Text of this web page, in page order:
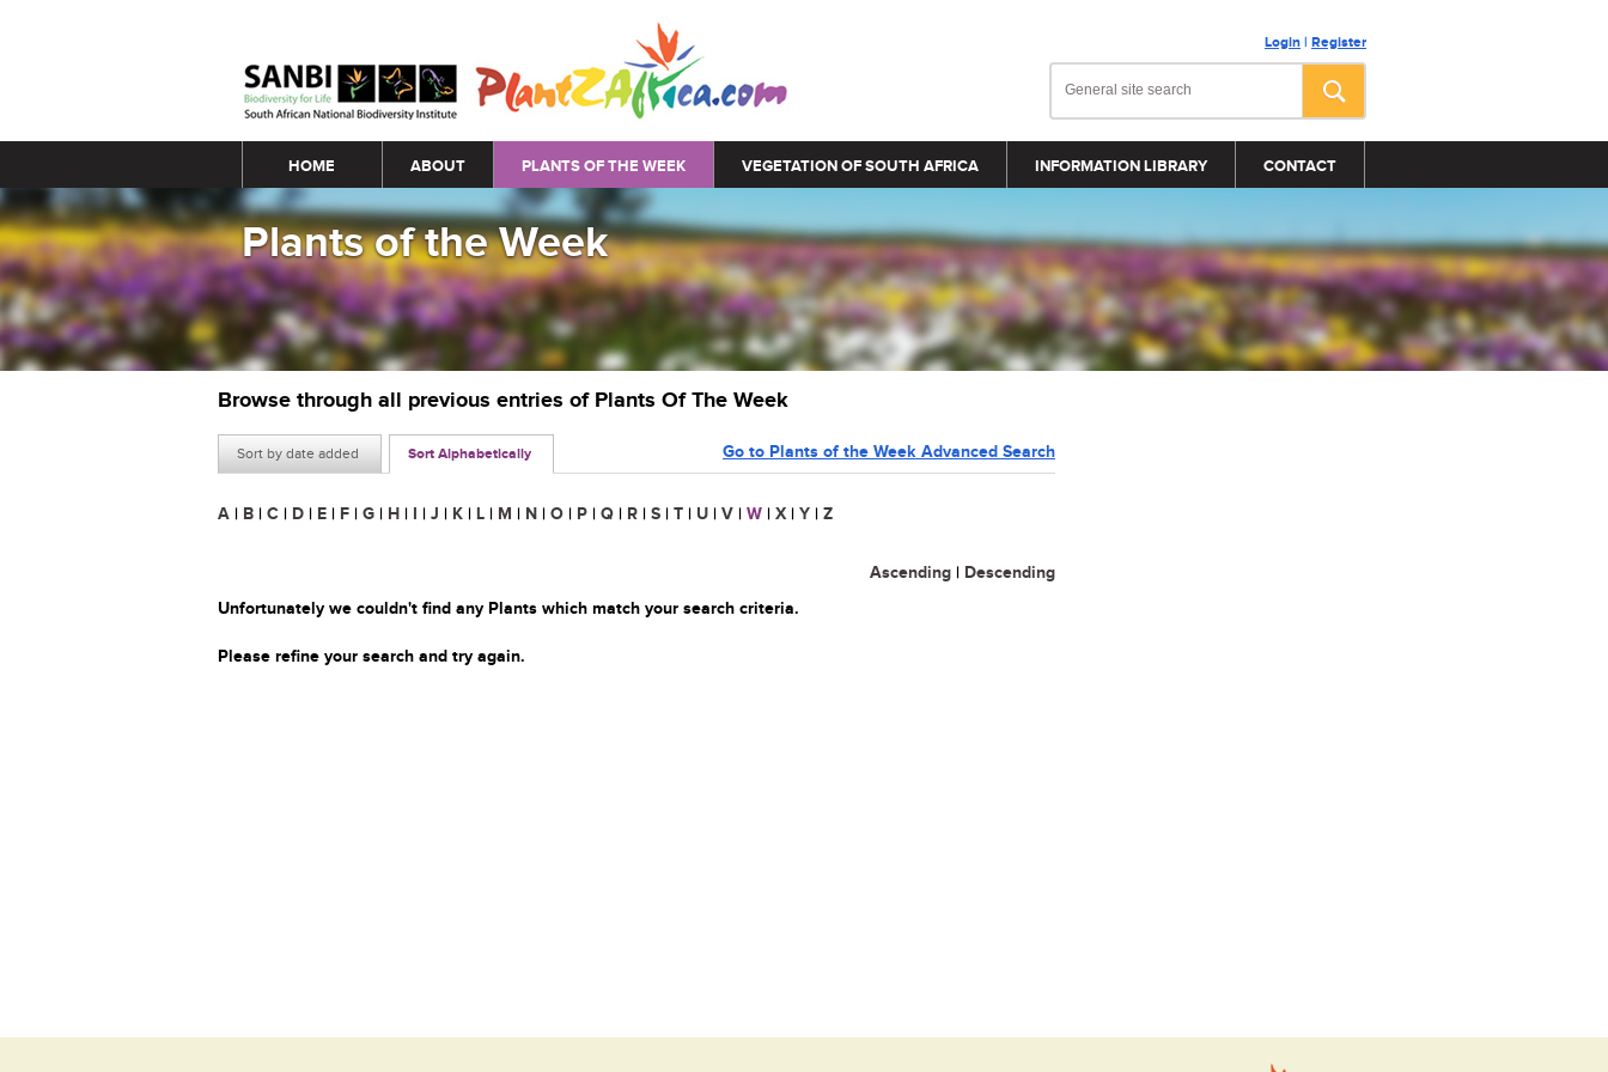
Login | Register
Main menu
HOME ABOUT PLANTS OF THE WEEK VEGETATION OF SOUTH AFRICA INFORMATION LIBRARY CONTACT
Plants of the Week
Browse through all previous entries of Plants Of The Week
Sort by date added Sort Alphabetically Go to Plants of the Week Advanced Search
A | B | C | D | E | F | G | H | I | J | K | L | M | N | O | P | Q | R | S | T | U | V | W | X | Y | Z
Ascending | Descending
Unfortunately we couldn't find any Plants which match your search criteria.
Please refine your search and try again.